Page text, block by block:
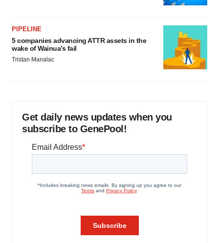
PIPELINE
5 companies advancing ATTR assets in the
wake of Wainua’s fail
Tristan Manalac
Get daily news updates when you
subscribe to GenePool!